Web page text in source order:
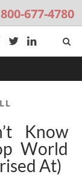
800-677-4780
Know
World
At)